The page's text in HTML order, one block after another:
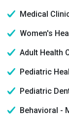
Medical
Women's
Adult Health
Pediatric
Pediatric
Behavioral -